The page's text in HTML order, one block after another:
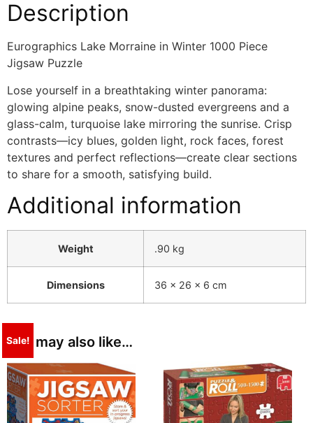
Description
Eurographics Lake Morraine in Winter 1000 Piece
Jigsaw Puzzle
Lose yourself in a breathtaking winter panorama:
glowing alpine peaks, snow-dusted evergreens and a
glass-calm, turquoise lake mirroring the sunrise. Crisp
contrasts—icy blues, golden light, rock faces, forest
textures and perfect reflections—create clear sections
to share for a smooth, satisfying build.
Additional information
Weight .90 kg
Dimensions 36 × 26 × 6 cm
You may also like…
Sale!